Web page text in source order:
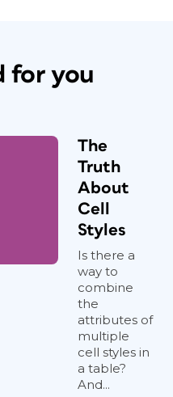
for you
The
Truth
About
Cell
Styles
Is there a
way to
combine
the
attributes of
multiple
cell styles in
a table?
And...